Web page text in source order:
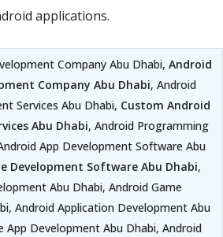
applications.
Company Abu Dhabi, Android
Company Abu Dhabi, Android
Services Abu Dhabi, Custom Android
Abu Dhabi, Android Programming
App Development Software Abu
Development Software Abu Dhabi,
Abu Dhabi, Android Game
Android Application Development Abu
App Development Abu Dhabi, Android